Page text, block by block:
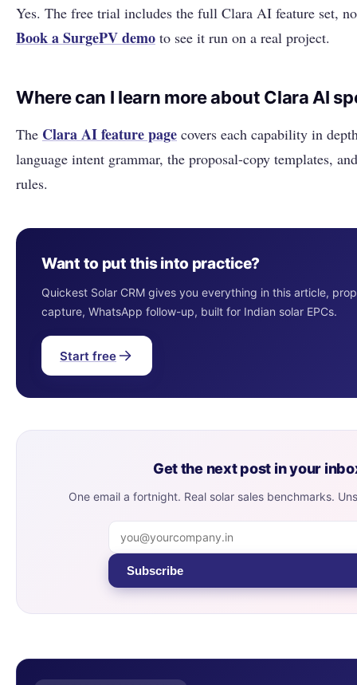
Yes. The free trial includes the full Clara AI feature set,
Book a SurgePV demo to see it run on a real project.
Where can I learn more about Clara AI
The Clara AI feature page covers each capability in
language intent grammar, the proposal-copy templates,
rules.
Want to put this into practice?
Quickest Solar CRM gives you everything in this article,
capture, WhatsApp follow-up, built for Indian solar EPCs.
Start free
Get the next post in your
One email a fortnight. Real solar sales benchmarks.
Subscribe